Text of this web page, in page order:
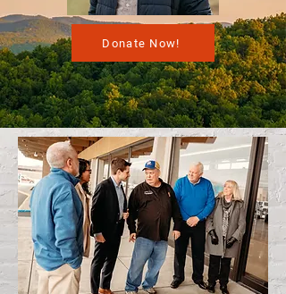
Donate Now!